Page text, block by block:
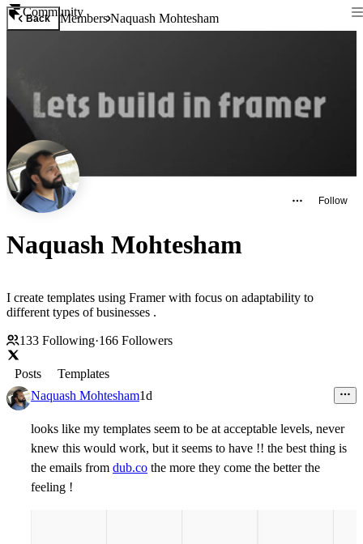
Community
Back MembersNaquash Mohtesham
Follow
Naquash Mohtesham
I create templates using Framer with focus on adaptability to
different types of businesses .
133 Following·166 Followers
Posts
Templates
Naquash Mohtesham1d
looks like my templates seem to be at acceptable levels, never
knew this would work, but it seems to have !! the best thing is
the emails from dub.co the more they come the better the
feeling !